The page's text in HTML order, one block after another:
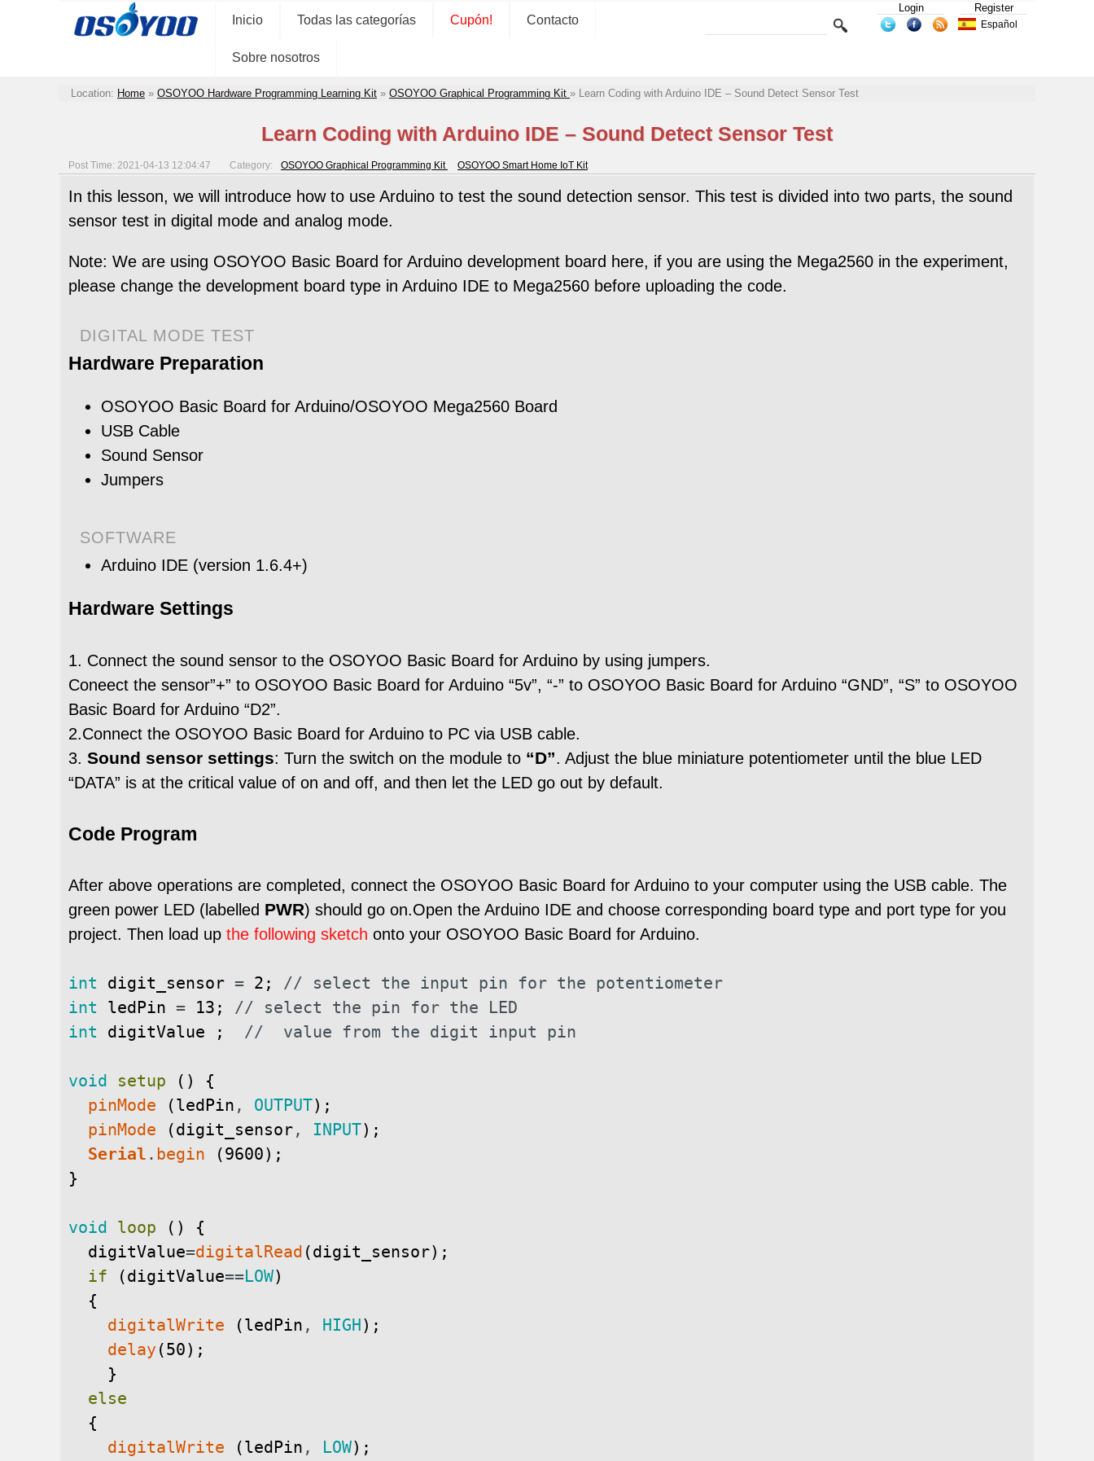
Inicio Todas las categorías Cupón! Contacto
Sobre nosotros
Login Register
Español
Location: Home » OSOYOO Hardware Programming Learning Kit » OSOYOO Graphical Programming Kit » Learn Coding with Arduino IDE – Sound Detect Sensor Test
Learn Coding with Arduino IDE – Sound Detect Sensor Test
Post Time: 2021-04-13 12:04:47 Category: OSOYOO Graphical Programming Kit OSOYOO Smart Home IoT Kit
In this lesson, we will introduce how to use Arduino to test the sound detection sensor. This test is divided into two parts, the sound
sensor test in digital mode and analog mode.
Note: We are using OSOYOO Basic Board for Arduino development board here, if you are using the Mega2560 in the experiment,
please change the development board type in Arduino IDE to Mega2560 before uploading the code.
DIGITAL MODE TEST
Hardware Preparation
OSOYOO Basic Board for Arduino/OSOYOO Mega2560 Board
USB Cable
Sound Sensor
Jumpers
SOFTWARE
Arduino IDE (version 1.6.4+)
Hardware Settings
1. Connect the sound sensor to the OSOYOO Basic Board for Arduino by using jumpers.
Coneect the sensor”+” to OSOYOO Basic Board for Arduino “5v”, “-” to OSOYOO Basic Board for Arduino “GND”, “S” to OSOYOO
Basic Board for Arduino “D2”.
2.Connect the OSOYOO Basic Board for Arduino to PC via USB cable.
3. Sound sensor settings: Turn the switch on the module to “D”. Adjust the blue miniature potentiometer until the blue LED
“DATA” is at the critical value of on and off, and then let the LED go out by default.
Code Program
After above operations are completed, connect the OSOYOO Basic Board for Arduino to your computer using the USB cable. The
green power LED (labelled PWR) should go on.Open the Arduino IDE and choose corresponding board type and port type for you
project. Then load up the following sketch onto your OSOYOO Basic Board for Arduino.
int digit_sensor = 2 ;
// select the input pin for the potentiometer
int
ledPin = 13 ;
// select the pin for the LED
int
digitValue ; //  value from the digit input pin
void setup ( )
{
pinMode
(ledPin , OUTPUT) ;
pinMode
(digit_sensor, INPUT) ;
Serial . begin (9600) ;
}
void loop ( )
{
digitValue=digitalRead (digit_sensor) ;
if
(digitValue==LOW)
{
digitalWrite
(ledPin , HIGH ) ;
delay (50) ;
}
else
{
digitalWrite
(ledPin , LOW) ;